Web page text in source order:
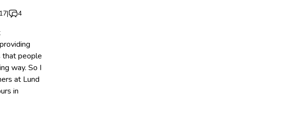
| 4
that people
way. So I
at Lund
in